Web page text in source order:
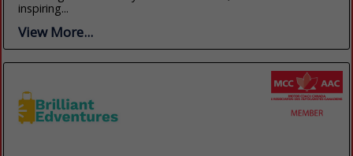
inspiring...
View More...